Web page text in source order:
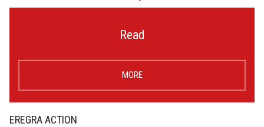
Read
MORE
EREGRA ACTION